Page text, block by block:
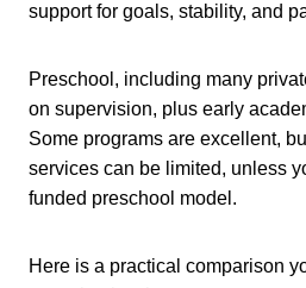
support for goals, stability, and
Preschool, including many
on supervision, plus early
Some programs are excellent,
services can be limited, unless
funded preschool model.
Here is a practical comparison